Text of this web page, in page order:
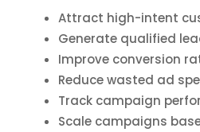
Attract high-intent
Generate qualified
Improve conversion
Reduce wasted ad
Track campaign
Scale campaigns